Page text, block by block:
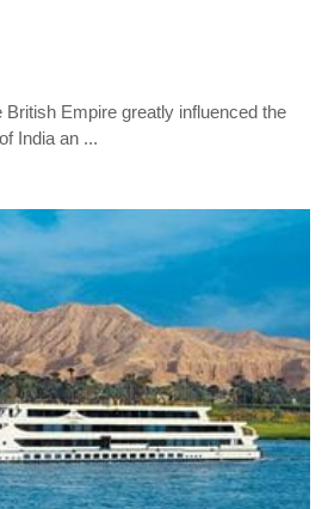
Empire greatly influenced the
India an ...